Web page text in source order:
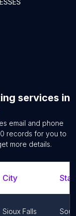
services in
email and phone
records for you to
more details.
City
Sioux Falls